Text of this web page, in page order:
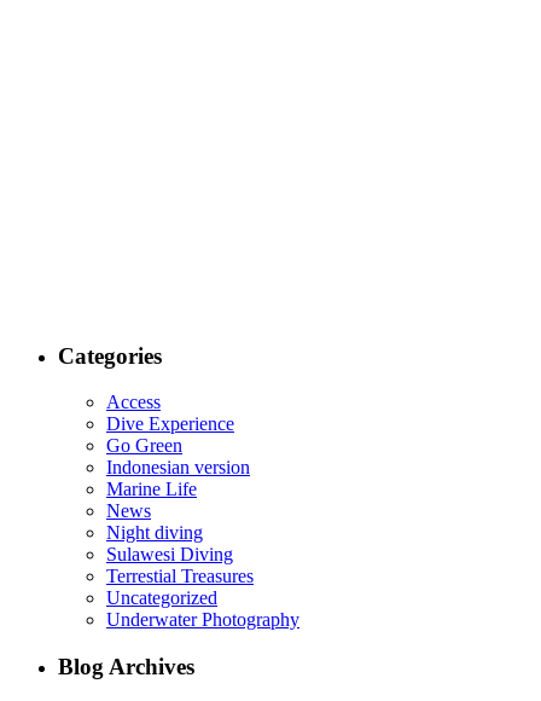
Categories
Access
Dive Experience
Go Green
Indonesian version
Marine Life
News
Night diving
Sulawesi Diving
Terrestial Treasures
Uncategorized
Underwater Photography
Blog Archives